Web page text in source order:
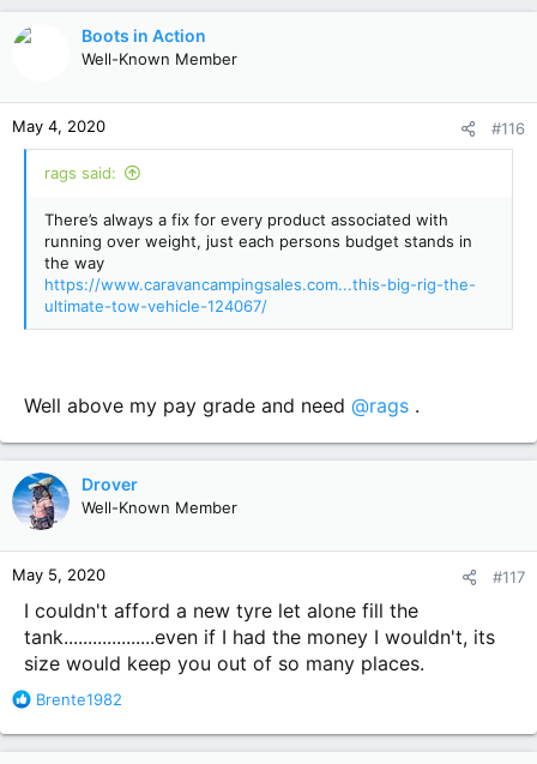
Boots in Action
Well-Known Member
May 4, 2020 #116
rags said:
There’s always a fix for every product associated with
running over weight, just each persons budget stands in
the way
https://www.caravancampingsales.com...this-big-rig-the-
ultimate-tow-vehicle-124067/
Well above my pay grade and need @rags .
Drover
Well-Known Member
May 5, 2020 #117
I couldn't afford a new tyre let alone fill the
tank...................even if I had the money I wouldn't, its
size would keep you out of so many places.
R
a
Brente1982